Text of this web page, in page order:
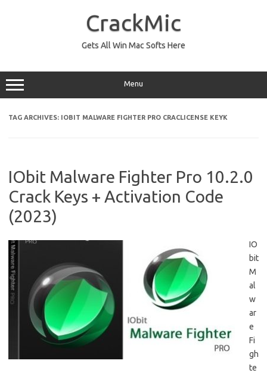
CrackMic
Gets All Win Mac Softs Here
Menu
TAG ARCHIVES: IOBIT MALWARE FIGHTER PRO CRACLICENSE KEYK
IObit Malware Fighter Pro 10.2.0
Crack Keys + Activation Code
(2023)
IO
bit
M
al
w
ar
e
Fi
gh
te